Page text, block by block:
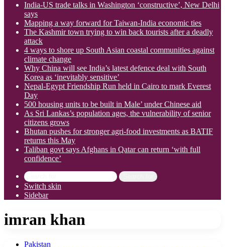
India-US trade talks in Washington ‘constructive’, New Delhi
says
Mapping a way forward for Taiwan-India economic ties
The Kashmir town trying to win back tourists after a deadly
attack
4 ways to shore up South Asian coastal communities against
climate change
Why China will see India’s latest defence deal with South
Korea as ‘inevitably sensitive’
Nepal-Egypt Friendship Run held in Cairo to mark Everest
Day
500 housing units to be built in Male’ under Chinese aid
As Sri Lankas’s population ages, the vulnerability of senior
citizens grows
Bhutan pushes for stronger agri-food investments as BATIF
returns this May
Taliban govt says Afghans in Qatar can return ‘with full
confidence’
Switch skin
Sidebar
imran khan
Pakistan